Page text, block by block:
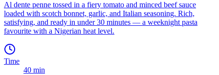
Al dente penne tossed in a fiery tomato and minced beef sauce
loaded with scotch bonnet, garlic, and Italian seasoning. Rich,
satisfying, and ready in under 30 minutes — a weeknight pasta
favourite with a Nigerian heat level.
Time
40 min